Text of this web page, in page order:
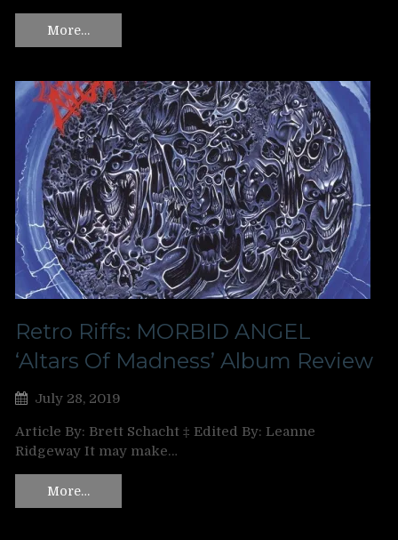
More…
Retro Riffs: MORBID ANGEL
‘Altars Of Madness’ Album Review
July 28, 2019
Article By: Brett Schacht ‡ Edited By: Leanne
Ridgeway It may make…
More…